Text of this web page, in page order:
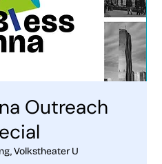
Outreach
Volkstheater U